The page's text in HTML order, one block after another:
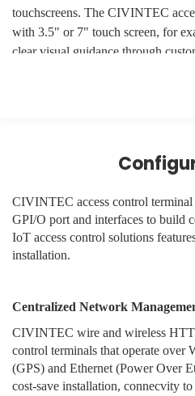
touchscreens. The CIVINTEC
with 3.5" or 7" touch screen, for
clear visual guidance through
light. It should communicate
Membership Expired," or
Required."
· Customizable Touch-Keys
assistance, the ability to have on-
buttons" allows members to trigger
such as requesting a callback or
locker, directly from the terminal.
CIVINTEC access control
GPI/O port and interfaces to build
IoT access control solutions
installation.
Centralized Network
CIVINTEC wire and wireless
control terminals that operate
(GPS) and Ethernet (Power Over
cost-save installation, connecvity